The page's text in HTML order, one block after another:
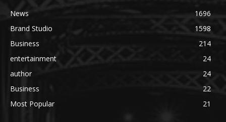
News
1696
Brand Studio
1598
Business
214
entertainment
24
author
24
Business
22
Most Popular
21